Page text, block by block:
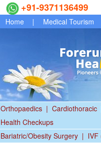
+91-9371136499
Home | Medical Tourism
Orthopaedics | Cardiothoracic
Health Checkups
Bariatric/Obesity Surgery | IVF